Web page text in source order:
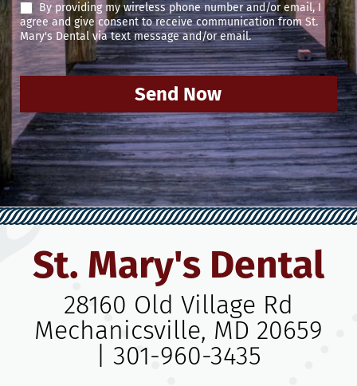
By providing my wireless phone number and/or email, I
agree and give consent to receive communication from St.
Mary's Dental via text message and/or email.
Send Now
St. Mary's Dental
28160 Old Village Rd
Mechanicsville, MD 20659
301-960-3435